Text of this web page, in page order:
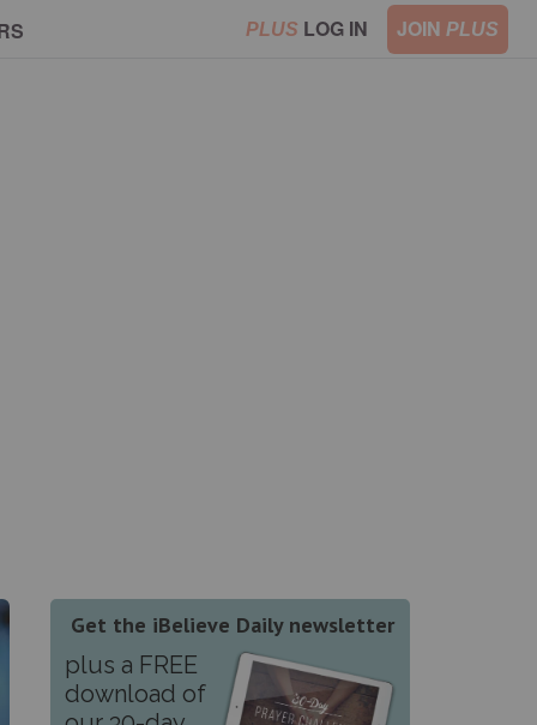
PLUS LOG IN JOIN PLUS